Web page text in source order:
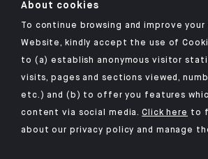
Click here for our Indosuez mobile app
TERMS & CONDITIONS
SECURITY
About cookies
To continue browsing and improve
Website, kindly accept the use of
to (a) establish anonymous visitor
visits, pages and sections viewed,
etc.) and (b) to offer you features
content via social media.Click here to
about our privacy policy and manage